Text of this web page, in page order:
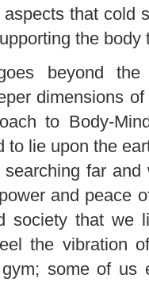
that cold
the
beyond
dimensions
to Body-
to lie upon the
far
and peace
society that we
the vibration
some of us